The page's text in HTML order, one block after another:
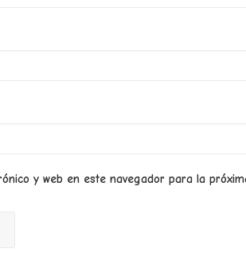
y web en este navegador para la